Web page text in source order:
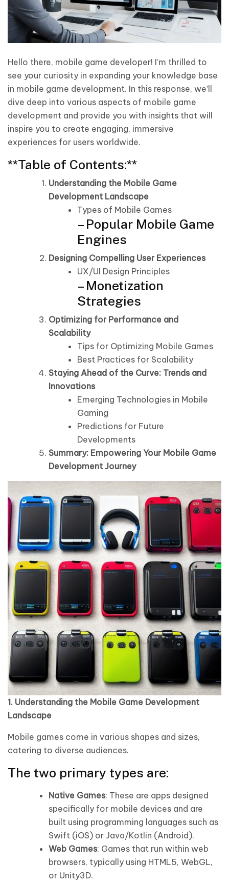
Hello there, mobile game developer! I’m thrilled to
see your curiosity in expanding your knowledge base
in mobile game development. In this response, we’ll
dive deep into various aspects of mobile game
development and provide you with insights that will
inspire you to create engaging, immersive
experiences for users worldwide.
**Table of Contents:**
Understanding the Mobile Game
Development Landscape
Types of Mobile Games
– Popular Mobile Game
Engines
Designing Compelling User Experiences
UX/UI Design Principles
– Monetization
Strategies
Optimizing for Performance and
Scalability
Tips for Optimizing Mobile Games
Best Practices for Scalability
Staying Ahead of the Curve: Trends and
Innovations
Emerging Technologies in Mobile
Gaming
Predictions for Future
Developments
Summary: Empowering Your Mobile Game
Development Journey
1. Understanding the Mobile Game Development
Landscape
Mobile games come in various shapes and sizes,
catering to diverse audiences.
The two primary types are:
Native Games: These are apps designed
specifically for mobile devices and are
built using programming languages such as
Swift (iOS) or Java/Kotlin (Android).
Web Games: Games that run within web
browsers, typically using HTML5, WebGL,
or Unity3D.